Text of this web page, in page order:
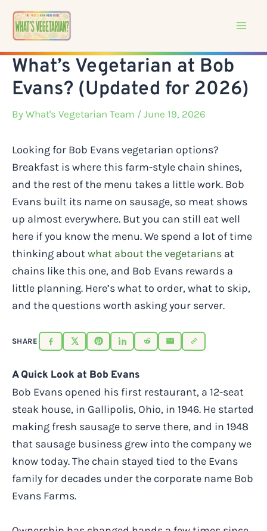
Skip
content
What’s Vegetarian at Bob
Evans? (Updated for 2026)
By What's Vegetarian Team / June 19, 2026
Looking for Bob Evans vegetarian options?
Breakfast is where this farm-style chain shines,
and the rest of the menu takes a little work. Bob
Evans built its name on sausage, so meat shows
up almost everywhere. But you can still eat well
here if you know the menu. We spend a lot of time
thinking aboutwhat about the vegetarians at
chains like this one, and Bob Evans rewards a
little planning. Here’s what to order, what to skip,
and the questions worth asking your server.
SHARE
A Quick Look at Bob Evans
Bob Evans opened his first restaurant, a 12-seat
steak house, in Gallipolis, Ohio, in 1946. He started
making fresh sausage to serve there, and in 1948
that sausage business grew into the company we
know today. The chain stayed tied to the Evans
family for decades under the corporate name Bob
Evans Farms.